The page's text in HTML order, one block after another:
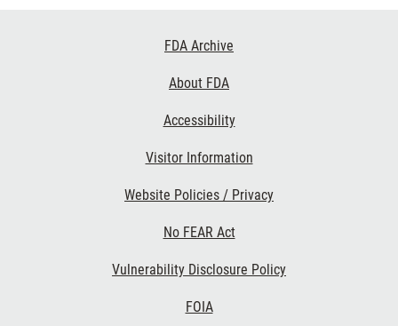
FDA Archive
About FDA
Accessibility
Visitor Information
Website Policies / Privacy
No FEAR Act
Vulnerability Disclosure Policy
FOIA